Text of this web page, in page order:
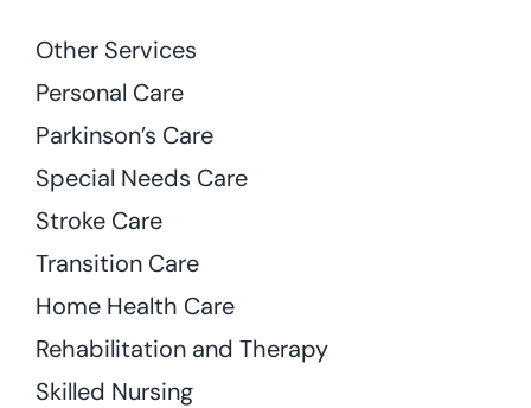
Other Services
Personal Care
Parkinson’s Care
Special Needs Care
Stroke Care
Transition Care
Home Health Care
Rehabilitation and Therapy
Skilled Nursing